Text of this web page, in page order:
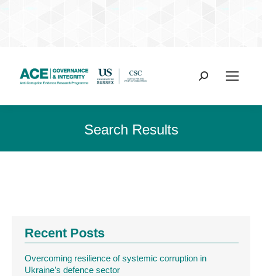
Search:
Search Results
Recent Posts
Overcoming resilience of systemic corruption in
Ukraine’s defence sector